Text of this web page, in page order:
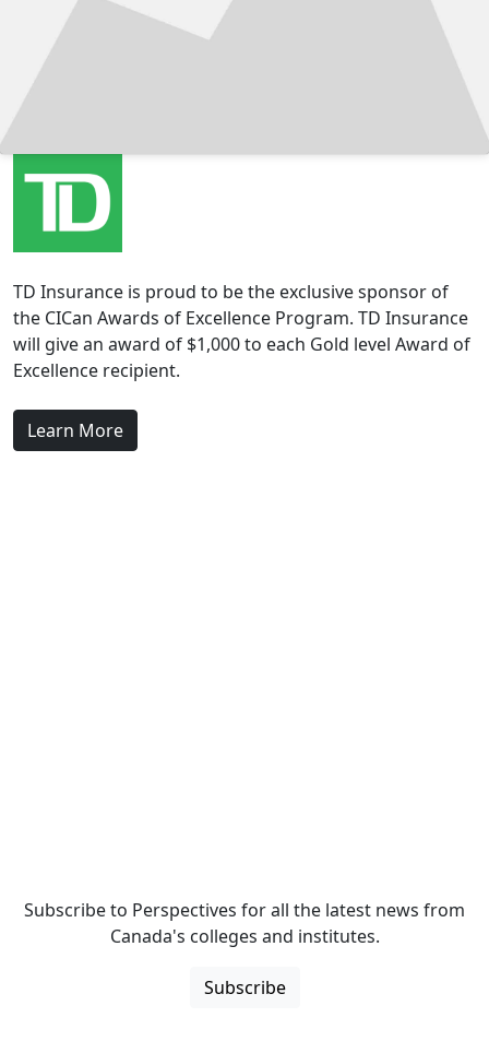
TD Insurance is proud to be the exclusive sponsor of
the CICan Awards of Excellence Program. TD Insurance
will give an award of $1,000 to each Gold level Award of
Excellence recipient.
Learn More
Subscribe to Perspectives for all the latest news from
Canada's colleges and institutes.
Subscribe